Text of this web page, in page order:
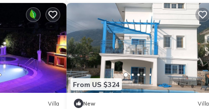
Villa
From US $324
New Villa